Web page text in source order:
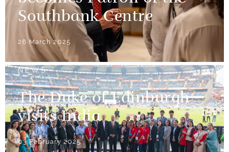
Southbank Centre
28 March 2025
NEWS
The Duke of Edinburgh
visits India
03 February 2025